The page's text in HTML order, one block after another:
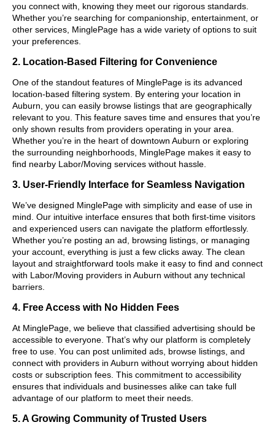
you connect with, knowing they meet our rigorous standards.
Whether you’re searching for companionship, entertainment, or
other services, MinglePage has a wide variety of options to suit
your preferences.
2. Location-Based Filtering for Convenience
One of the standout features of MinglePage is its advanced
location-based filtering system. By entering your location in
Auburn, you can easily browse listings that are geographically
relevant to you. This feature saves time and ensures that you’re
only shown results from providers operating in your area.
Whether you’re in the heart of downtown Auburn or exploring
the surrounding neighborhoods, MinglePage makes it easy to
find nearby Labor/Moving services without hassle.
3. User-Friendly Interface for Seamless Navigation
We’ve designed MinglePage with simplicity and ease of use in
mind. Our intuitive interface ensures that both first-time visitors
and experienced users can navigate the platform effortlessly.
Whether you’re posting an ad, browsing listings, or managing
your account, everything is just a few clicks away. The clean
layout and straightforward tools make it easy to find and connect
with Labor/Moving providers in Auburn without any technical
barriers.
4. Free Access with No Hidden Fees
At MinglePage, we believe that classified advertising should be
accessible to everyone. That’s why our platform is completely
free to use. You can post unlimited ads, browse listings, and
connect with providers in Auburn without worrying about hidden
costs or subscription fees. This commitment to accessibility
ensures that individuals and businesses alike can take full
advantage of our platform to meet their needs.
5. A Growing Community of Trusted Users